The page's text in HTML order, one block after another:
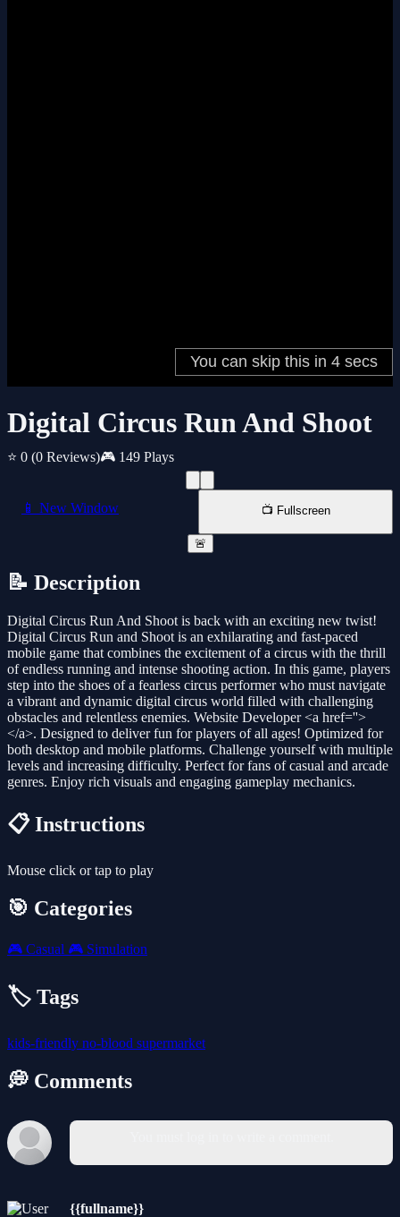
Digital Circus Run And Shoot
⭐ 0 (0 Reviews)🎮 149 Plays
📱 New Window 📺 Fullscreen
🚨
📝 Description
Digital Circus Run And Shoot is back with an exciting new twist!
Digital Circus Run and Shoot is an exhilarating and fast-paced
mobile game that combines the excitement of a circus with the thrill
of endless running and intense shooting action. In this game, players
step into the shoes of a fearless circus performer who must navigate
a vibrant and dynamic digital circus world filled with challenging
obstacles and relentless enemies. Website Developer <a href=''>
</a>. Designed to deliver fun for players of all ages! Optimized for
both desktop and mobile platforms. Challenge yourself with multiple
levels and increasing difficulty. Perfect for fans of casual and arcade
genres. Enjoy rich visuals and engaging gameplay mechanics.
📋 Instructions
Mouse click or tap to play
🎯 Categories
🎮 Casual 🎮 Simulation
🏷️ Tags
kids-friendly no-blood supermarket
💭 Comments
{{fullname}}